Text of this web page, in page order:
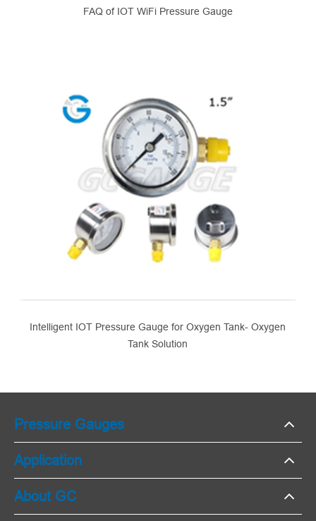
FAQ of IOT WiFi Pressure Gauge
Intelligent IOT Pressure Gauge for Oxygen Tank- Oxygen
Tank Solution
Pressure Gauges
Application
About GC